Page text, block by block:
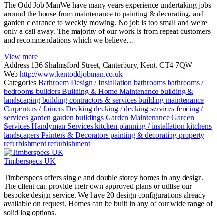
The Odd Job ManWe have many years experience undertaking jobs
around the house from maintenance to painting & decorating, and
garden clearance to weekly mowing. No job is too small and we're
only a call away. The majority of our work is from repeat customers
and recommendations which we believe…
View more
Address 136 Shalmsford Street, Canterbury, Kent. CT4 7QW
Web http://www.kentoddjobman.co.uk
Categories Bathroom Design / Installation bathrooms bathrooms /
bedrooms builders Building & Home Maintenance building &
landscaping building contractors & services building maintenance
Carpenters / Joiners Decking decking / decking services fencing /
services garden garden buildings Garden Maintenance Garden
Services Handyman Services kitchen planning / installation kitchens
landscapers Painters & Decorators painting & decorating property
refurbishment refurbishment
Timberspecs UK
Timberspecs offers single and double storey homes in any design.
The client can provide their own approved plans or utilise our
bespoke design service. We have 20 design configurations already
available on request. Homes can be built in any of our wide range of
solid log options.